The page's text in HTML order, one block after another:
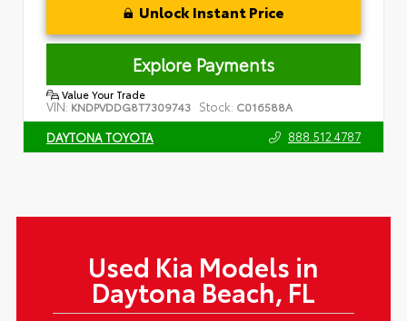
Unlock Instant Price
Explore Payments
Value Your Trade
VIN: KNDPVDDG8T7309743 Stock: C016588A
DAYTONA TOYOTA 888.512.4787
Used Kia Models in
Daytona Beach, FL